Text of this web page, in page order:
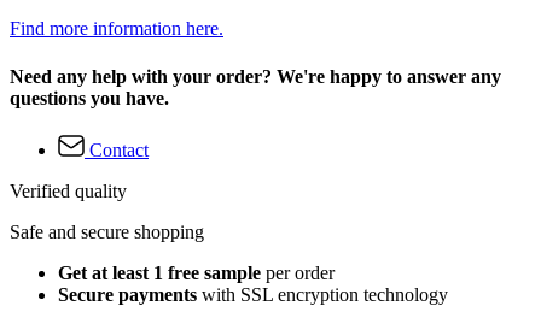
Find more information here.
Need any help with your order? We're happy to answer any
questions you have.
Contact
Verified quality
Safe and secure shopping
Get at least 1 free sample per order
Secure payments with SSL encryption technology